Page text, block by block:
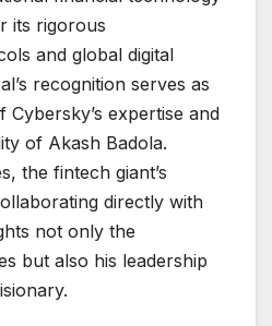
its rigorous
and global digital
recognition serves as
expertise and
of Akash Badola.
the fintech giant’s
directly with
not only the
but also his leadership